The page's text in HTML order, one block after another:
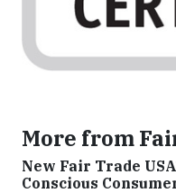
More from
New Fair Trade
Conscious